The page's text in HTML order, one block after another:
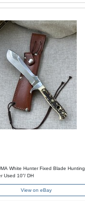
White Hunter Fixed Blade Hunting
Used 10”/ DH
View on eBay